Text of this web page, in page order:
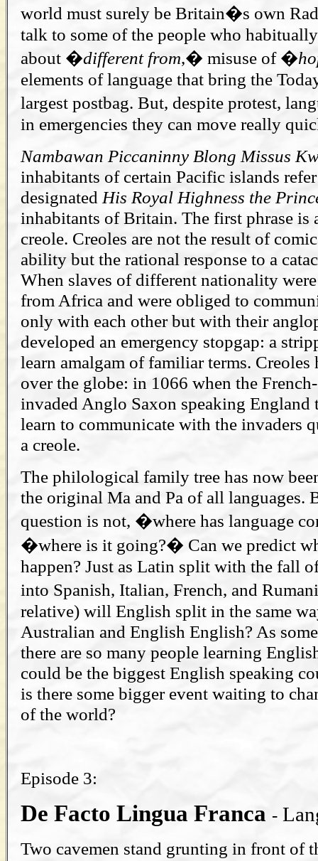
world must surely be Britain�s own
talk to some of the people who
about �different from,� misuse of �
elements of language that bring the
largest postbag. But, despite protest,
in emergencies they can move really
Nambawan Piccaninny Blong Missus
inhabitants of certain Pacific islands
designated His Royal Highness the
inhabitants of Britain. The first phrase is
creole. Creoles are not the result of
ability but the rational response to a
When slaves of different nationality
from Africa and were obliged to
only with each other but with their
developed an emergency stopgap: a
learn amalgam of familiar terms. Creoles
over the globe: in 1066 when the
invaded Anglo Saxon speaking England
learn to communicate with the invaders
a creole.
The philological family tree has now
the original Ma and Pa of all languages.
question is not, �where has language
�where is it going?� Can we predict
happen? Just as Latin split with the fall
into Spanish, Italian, French, and
relative) will English split in the same
Australian and English English? As
there are so many people learning
could be the biggest English speaking
is there some bigger event waiting to
of the world?
Episode 3:
De Facto Lingua Franca -
Two cavemen stand grunting in front of